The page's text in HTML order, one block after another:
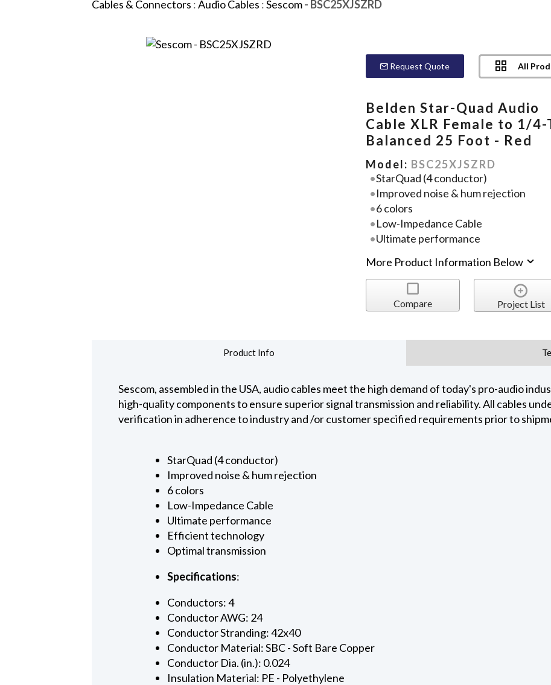
Cables & Connectors :Audio Cables :Sescom- BSC25XJSZRD
Request Quote All
Belden Star-Quad Audio
Cable XLR Female to 1/4-
Balanced 25 Foot - Red
Model: BSC25XJSZRD
StarQuad (4 conductor)
Improved noise & hum rejection
6 colors
Low-Impedance Cable
Ultimate performance
More Product Information Below
Compare Project List
Product Info
Sescom, assembled in the USA, audio cables meet the high demand of today's pro-audio
high-quality components to ensure superior signal transmission and reliability. All cables
verification in adherence to industry and /or customer specified requirements prior to
StarQuad (4 conductor)
Improved noise & hum rejection
6 colors
Low-Impedance Cable
Ultimate performance
Efficient technology
Optimal transmission
Specifications:
Conductors: 4
Conductor AWG: 24
Conductor Stranding: 42x40
Conductor Material: SBC - Soft Bare Copper
Conductor Dia. (in.): 0.024
Insulation Material: PE - Polyethylene